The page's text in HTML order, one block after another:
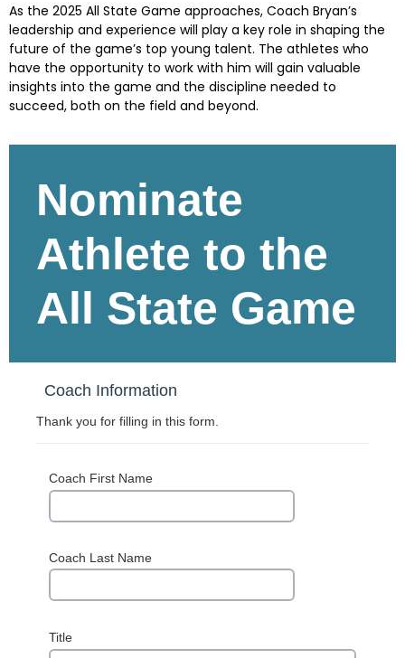
As the 2025 All State Game approaches, Coach Bryan’s
leadership and experience will play a key role in shaping the
future of the game’s top young talent. The athletes who
have the opportunity to work with him will gain valuable
insights into the game and the discipline needed to
succeed, both on the field and beyond.
Nominate
Athlete to the
All State Game
Coach Information
Thank you for filling in this form.
Coach First Name
Coach Last Name
Title